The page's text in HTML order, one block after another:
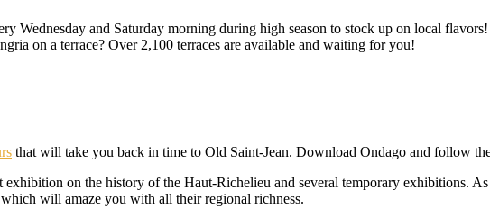
Wednesday and Saturday morning during high season to stock up on local
on a terrace? Over 2,100 terraces are available and waiting for you!
that will take you back in time to Old Saint-Jean. Download Ondago and follow
exhibition on the history of the Haut-Richelieu and several temporary exhibitions.
will amaze you with all their regional richness.